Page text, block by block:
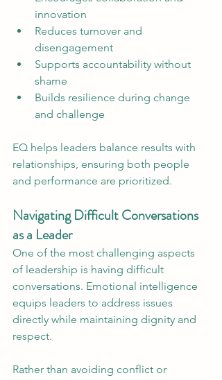
innovation
Reduces turnover and
disengagement
Supports accountability without
shame
Builds resilience during change
and challenge
EQ helps leaders balance results with
relationships, ensuring both people
and performance are prioritized.
Navigating Difficult Conversations
as a Leader
One of the most challenging aspects
of leadership is having difficult
conversations. Emotional intelligence
equips leaders to address issues
directly while maintaining dignity and
respect.
Rather than avoiding conflict or